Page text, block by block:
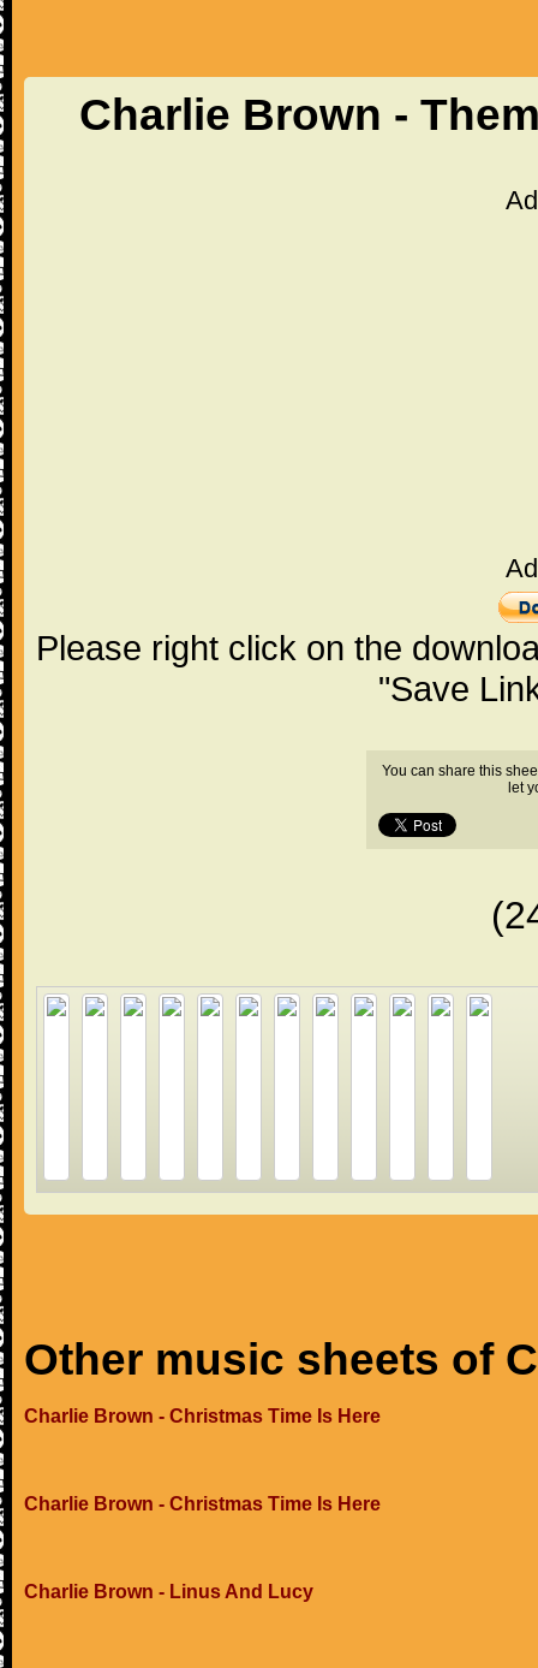
Charlie Brown -
Please right click on the
"Save
You can share this
let
Other music sheets of
Charlie Brown - Christmas Time Is Here
Charlie Brown - Christmas Time Is Here
Charlie Brown - Linus And Lucy